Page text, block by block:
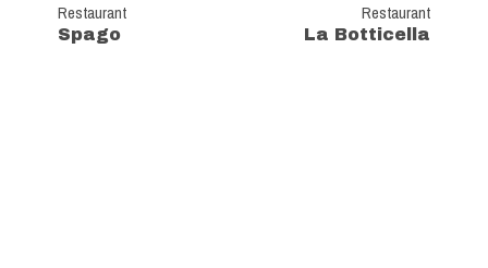
Restaurant
Spago
Restaurant
La Botticella